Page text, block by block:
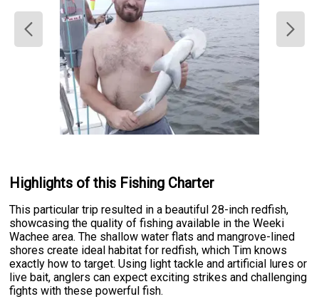
Highlights of this Fishing Charter
This particular trip resulted in a beautiful 28-inch redfish,
showcasing the quality of fishing available in the Weeki
Wachee area. The shallow water flats and mangrove-lined
shores create ideal habitat for redfish, which Tim knows
exactly how to target. Using light tackle and artificial lures or
live bait, anglers can expect exciting strikes and challenging
fights with these powerful fish.